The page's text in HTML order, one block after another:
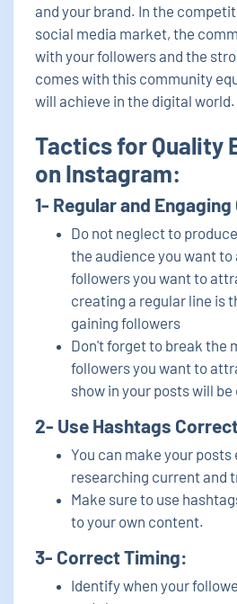
and your brand. In the
social media market, the
with your followers and the
comes with this community
will achieve in the digital world.
Tactics for Quality
on Instagram:
1- Regular and
Do not neglect to
the audience you want to
followers you want to
creating a regular line is
gaining followers
Don't forget to break the
followers you want to
show in your posts will
2- Use Hashtags
You can make your
researching current and
Make sure to use
to your own content.
3- Correct Timing:
Identify when your